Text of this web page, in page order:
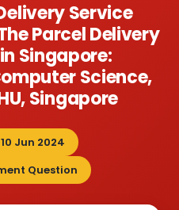
Service
Parcel Delivery
Singapore:
Science,
Singapore
Jun 2024
Question